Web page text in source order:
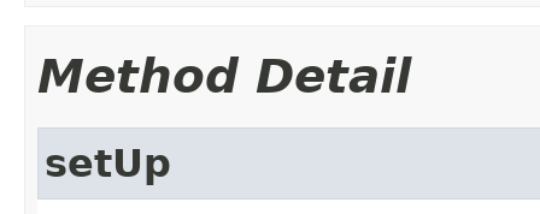
Method Detail
setUp